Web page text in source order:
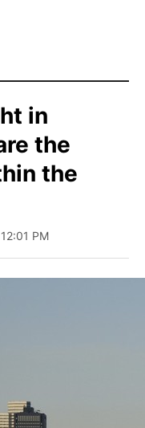
in
the
the
PM